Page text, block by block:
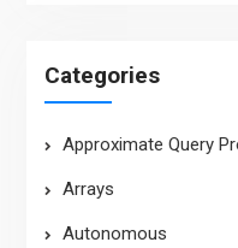
Categories
Approximate Query
Arrays
Autonomous